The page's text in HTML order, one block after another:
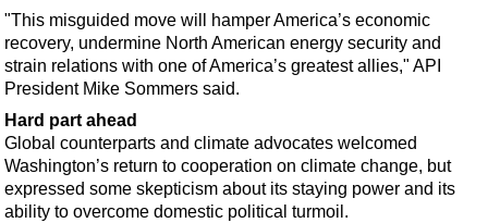
"This misguided move will hamper America’s economic
recovery, undermine North American energy security and
strain relations with one of America’s greatest allies," API
President Mike Sommers said.
Hard part ahead
Global counterparts and climate advocates welcomed
Washington’s return to cooperation on climate change, but
expressed some skepticism about its staying power and its
ability to overcome domestic political turmoil.